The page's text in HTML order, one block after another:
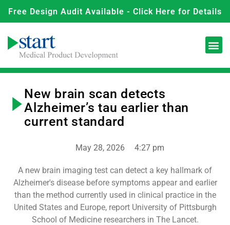
Free Design Audit Available - Click Here for Details
New brain scan detects
Alzheimer’s tau earlier than
current standard
May 28, 2026 4:27 pm
A new brain imaging test can detect a key hallmark of
Alzheimer's disease before symptoms appear and earlier
than the method currently used in clinical practice in the
United States and Europe, report University of Pittsburgh
School of Medicine researchers in The Lancet.